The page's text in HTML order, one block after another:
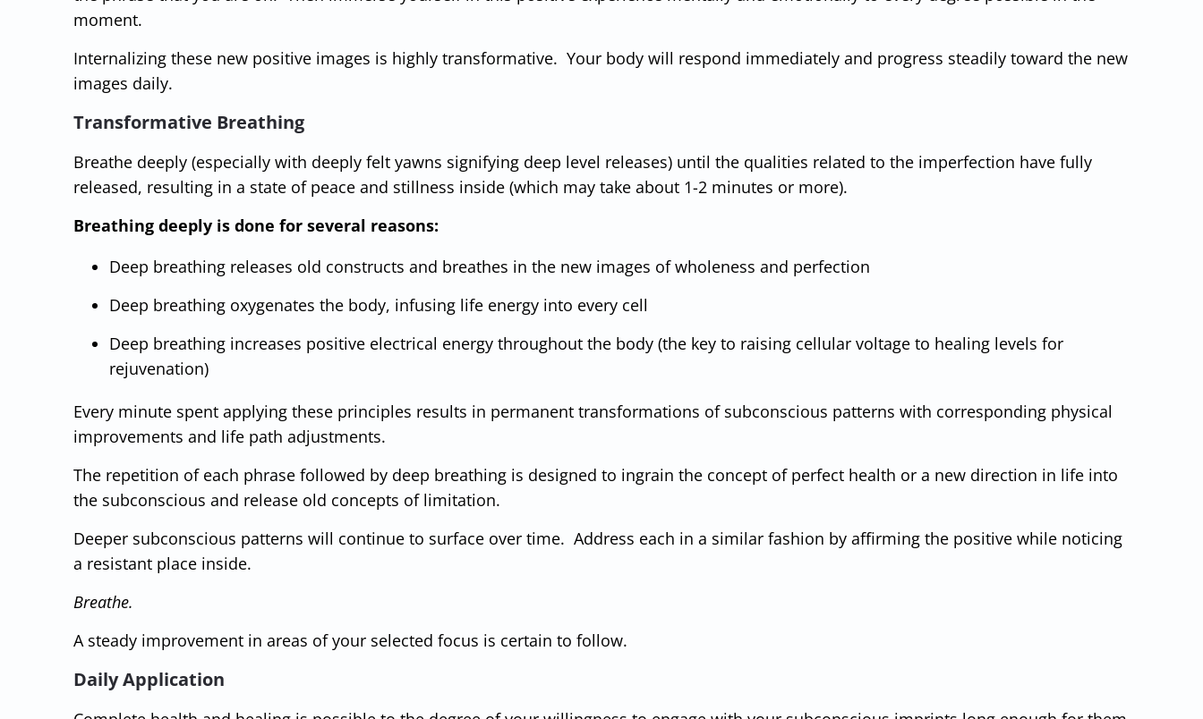
moment.
Internalizing these new positive images is highly transformative. Your body will respond immediately and progress steadily toward the new
images daily.
Transformative Breathing
Breathe deeply (especially with deeply felt yawns signifying deep level releases) until the qualities related to the imperfection have fully
released, resulting in a state of peace and stillness inside (which may take about 1-2 minutes or more).
Breathing deeply is done for several reasons:
Deep breathing releases old constructs and breathes in the new images of wholeness and perfection
Deep breathing oxygenates the body, infusing life energy into every cell
Deep breathing increases positive electrical energy throughout the body (the key to raising cellular voltage to healing levels for
rejuvenation)
Every minute spent applying these principles results in permanent transformations of subconscious patterns with corresponding physical
improvements and life path adjustments.
The repetition of each phrase followed by deep breathing is designed to ingrain the concept of perfect health or a new direction in life into
the subconscious and release old concepts of limitation.
Deeper subconscious patterns will continue to surface over time. Address each in a similar fashion by affirming the positive while noticing
a resistant place inside.
Breathe.
A steady improvement in areas of your selected focus is certain to follow.
Daily Application